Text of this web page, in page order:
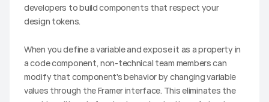
developers to build components that respect your
design tokens.
When you define a variable and expose it as a property in
a code component, non-technical team members can
modify that component's behavior by changing variable
values through the Framer interface. This eliminates the